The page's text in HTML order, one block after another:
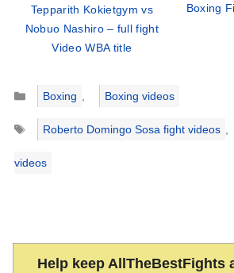
Tepparith Kokietgym vs
Nobuo Nashiro – full fight
Video WBA title
Boxing
Categories
Boxing ,
Boxing videos
Tags
Roberto Domingo Sosa fight videos ,
videos
Help keep AllTheBestFights